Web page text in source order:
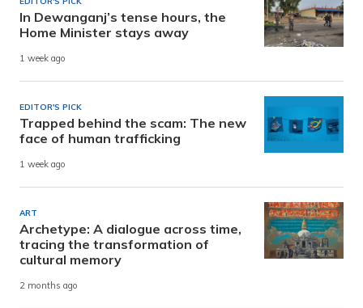
In Dewanganj’s tense hours, the
Home Minister stays away
1 week ago
EDITOR'S PICK
Trapped behind the scam: The new
face of human trafficking
1 week ago
ART
Archetype: A dialogue across time,
tracing the transformation of
cultural memory
2 months ago